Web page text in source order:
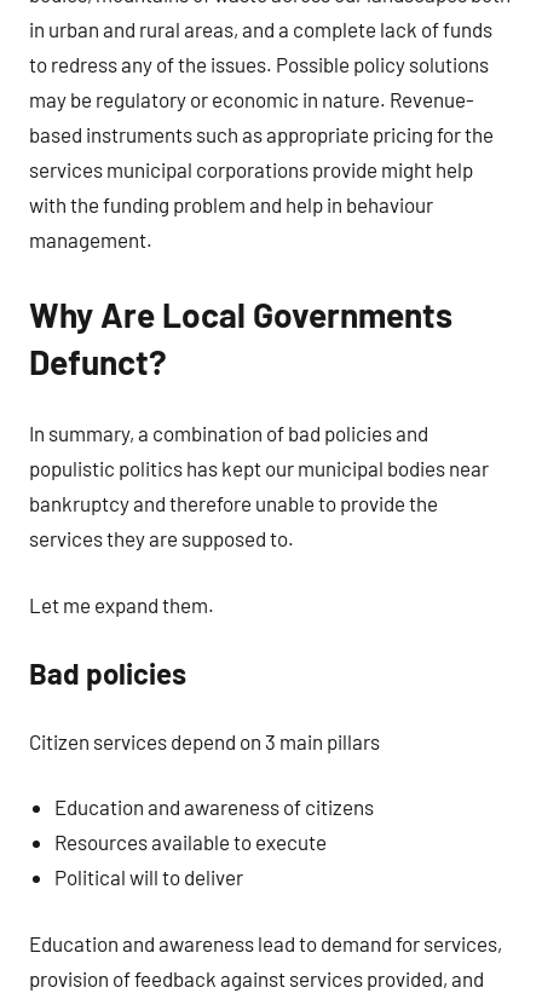
in urban and rural areas, and a complete lack of funds
to redress any of the issues. Possible policy solutions
may be regulatory or economic in nature. Revenue-
based instruments such as appropriate pricing for the
services municipal corporations provide might help
with the funding problem and help in behaviour
management.
Why Are Local Governments
Defunct?
In summary, a combination of bad policies and
populistic politics has kept our municipal bodies near
bankruptcy and therefore unable to provide the
services they are supposed to.
Let me expand them.
Bad policies
Citizen services depend on 3 main pillars
Education and awareness of citizens
Resources available to execute
Political will to deliver
Education and awareness lead to demand for services,
provision of feedback against services provided, and